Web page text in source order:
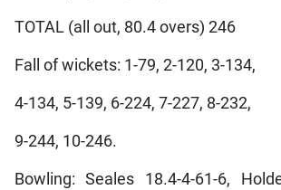
TOTAL (all out, 80.4 overs) 246
Fall of wickets: 1-79, 2-120, 3-134,
4-134, 5-139, 6-224, 7-227, 8-232,
9-244, 10-246.
Bowling: Seales 18.4-4-61-6,